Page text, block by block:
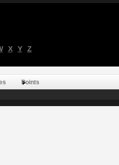
X Y Z
Points